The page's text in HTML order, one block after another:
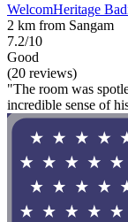
WelcomHeritage
2 km from Sangam
7.2/10
Good
(20 reviews)
"The room was
incredible sense of